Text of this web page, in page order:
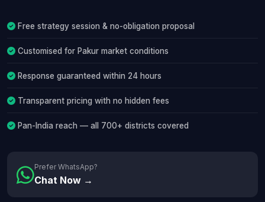
Free strategy session & no-obligation proposal
Customised for Pakur market conditions
Response guaranteed within 24 hours
Transparent pricing with no hidden fees
Pan-India reach — all 700+ districts covered
Prefer WhatsApp?
Chat Now →